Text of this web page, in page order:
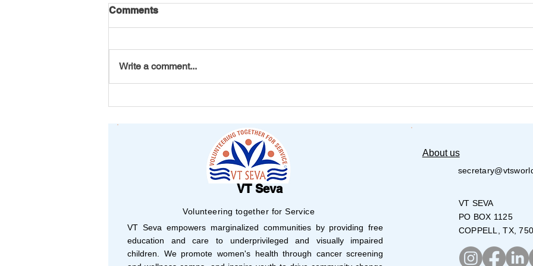
Comments
Write a comment...
VT Seva
Volunteering together for Service
VT Seva empowers marginalized communities by providing free
education and care to underprivileged and visually impaired
children. We promote women's health through cancer screening
About us
VT SEVA
PO BOX 1125
COPPELL, TX,